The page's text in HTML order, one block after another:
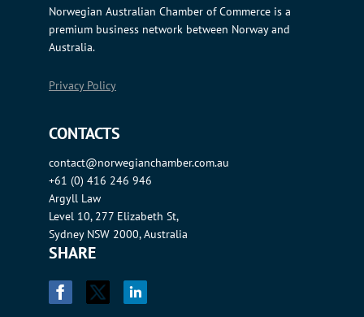
Norwegian Australian Chamber of Commerce is a
premium business network between Norway and
Australia.
Privacy Policy
CONTACTS
contact@norwegianchamber.com.au
+61 (0) 416 246 946
Argyll Law
Level 10, 277 Elizabeth St,
Sydney NSW 2000, Australia
SHARE